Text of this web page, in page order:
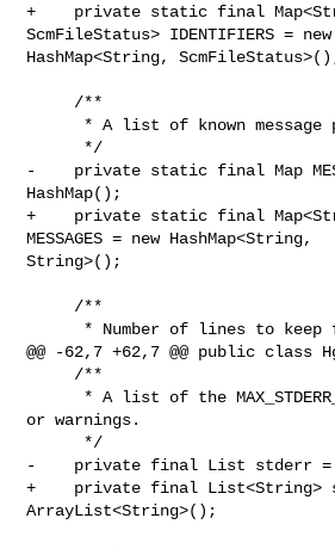
+    private static final
ScmFileStatus> IDENTIFIERS = new
HashMap<String,
-    private static final Map
HashMap();
+    private static final
MESSAGES = new HashMap<String,
String>();
@@ -62,7 +62,7 @@ public class
or warnings.
-    private final List stderr =
+    private final List<String>
ArrayList<String>();